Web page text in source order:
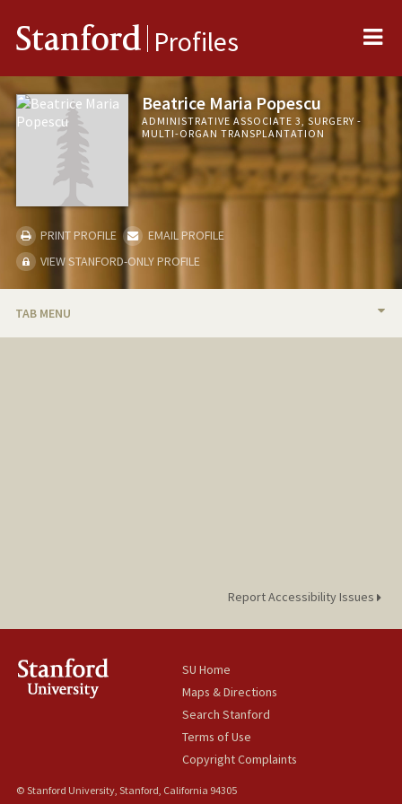
Stanford Profiles
Beatrice Maria Popescu
ADMINISTRATIVE ASSOCIATE 3, SURGERY -
MULTI-ORGAN TRANSPLANTATION
PRINT PROFILE
EMAIL PROFILE
VIEW STANFORD-ONLY PROFILE
TAB MENU
Report Accessibility Issues
SU Home
Maps & Directions
Search Stanford
Terms of Use
Copyright Complaints
© Stanford University, Stanford, California 94305